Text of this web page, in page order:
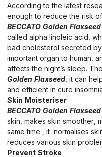
According to the latest
enough to reduce the risk
BECCATO Golden Flaxseed
called alpha linoleic acid,
bad cholesterol secreted
important organ to human,
affects the night’s sleep.
Golden Flaxseed , it can
and efficient in cure
Skin Moisteriser
BECCATO Golden Flaxseed
skin, makes skin smoother,
same time , it normalises
reduces various skin
Prevent Stroke